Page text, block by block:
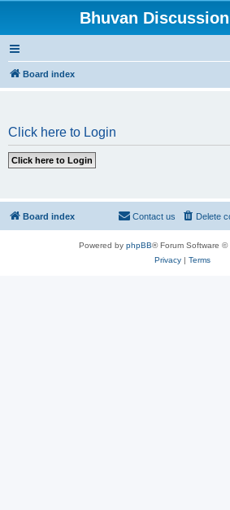
Bhuvan
Board index
Click here to Login
Board index Delete
Contact us
Powered by phpBB® Forum Software ©
Privacy| Terms